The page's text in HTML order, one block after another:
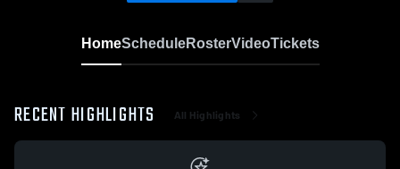
HomeScheduleRosterVideoTickets
RECENT HIGHLIGHTS All Highlights